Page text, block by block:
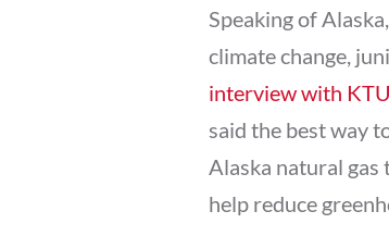
Speaking of
climate change,
interview with
said the best way
Alaska natural gas
help reduce